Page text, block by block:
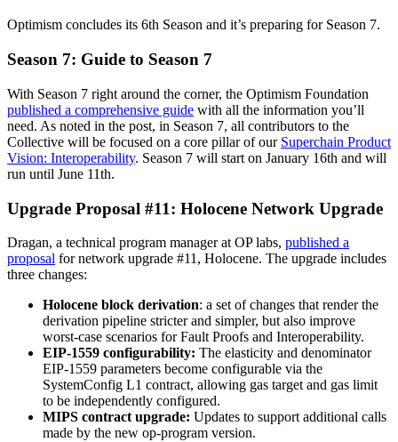
Optimism concludes its 6th Season and it’s preparing for Season 7.
Season 7: Guide to Season 7
With Season 7 right around the corner, the Optimism Foundation
published a comprehensive guide with all the information you’ll
need. As noted in the post, in Season 7, all contributors to the
Collective will be focused on a core pillar of our Superchain Product
Vision: Interoperability. Season 7 will start on January 16th and will
run until June 11th.
Upgrade Proposal #11: Holocene Network Upgrade
Dragan, a technical program manager at OP labs, published a
proposal for network upgrade #11, Holocene. The upgrade includes
three changes:
Holocene block derivation: a set of changes that render the
derivation pipeline stricter and simpler, but also improve
worst-case scenarios for Fault Proofs and Interoperability.
EIP-1559 configurability: The elasticity and denominator
EIP-1559 parameters become configurable via the
SystemConfig L1 contract, allowing gas target and gas limit
to be independently configured.
MIPS contract upgrade: Updates to support additional calls
made by the new op-program version.